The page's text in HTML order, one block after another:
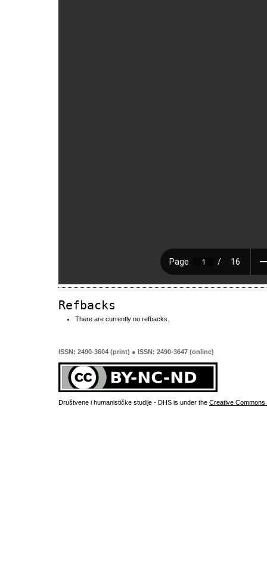
Refbacks
There are currently no refbacks.
ISSN: 2490-3604 (print) ● ISSN: 2490-3647 (online)
Društvene i humanističke studije - DHS is under the Creative Commons